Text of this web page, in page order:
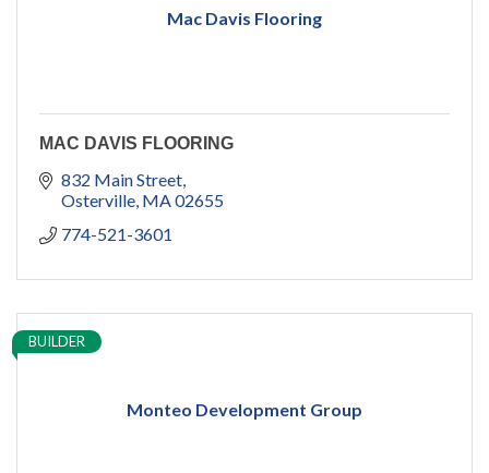
Mac Davis Flooring
MAC DAVIS FLOORING
832 Main Street
Osterville MA02655
774-521-3601
Monteo Development Group
BUILDER